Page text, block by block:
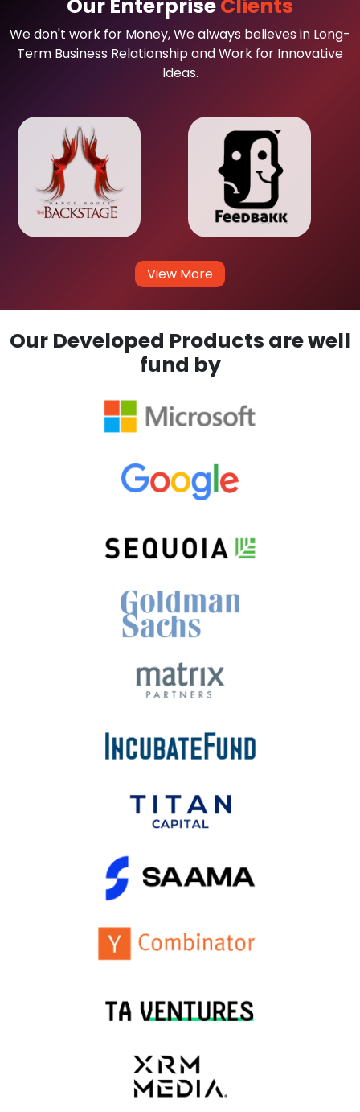
Our EnterpriseClients
We don't work for Money, We always believes in Long-
Term Business Relationship and Work for Innovative
Ideas.
View More
Our Developed Products are well
fund by